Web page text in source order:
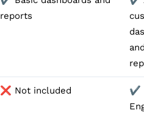
reports
❌ Not included
✔️